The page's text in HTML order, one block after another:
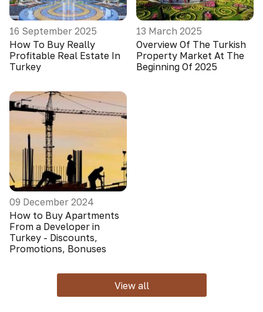
16 September 2025
How To Buy Really
Profitable Real Estate In
Turkey
13 March 2025
Overview Of The Turkish
Property Market At The
Beginning Of 2025
09 December 2024
How to Buy Apartments
From a Developer in
Turkey - Discounts,
Promotions, Bonuses
View all